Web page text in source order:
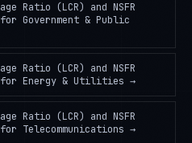
Ratio (LCR) and NSFR
for Government & Public
Ratio (LCR) and NSFR
for Energy & Utilities →
Ratio (LCR) and NSFR
for Telecommunications →